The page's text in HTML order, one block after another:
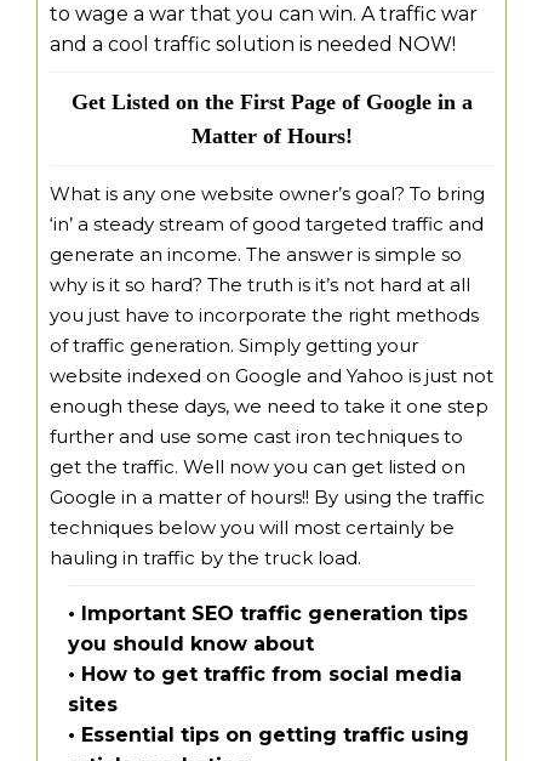
to wage a war that you can win. A traffic war
and a cool traffic solution is needed NOW!
Get Listed on the First Page of Google in a
Matter of Hours!
What is any one website owner’s goal? To bring
‘in’ a steady stream of good targeted traffic and
generate an income. The answer is simple so
why is it so hard? The truth is it’s not hard at all
you just have to incorporate the right methods
of traffic generation. Simply getting your
website indexed on Google and Yahoo is just not
enough these days, we need to take it one step
further and use some cast iron techniques to
get the traffic. Well now you can get listed on
Google in a matter of hours!! By using the traffic
techniques below you will most certainly be
hauling in traffic by the truck load.
• Important SEO traffic generation tips
you should know about
• How to get traffic from social media
sites
• Essential tips on getting traffic using